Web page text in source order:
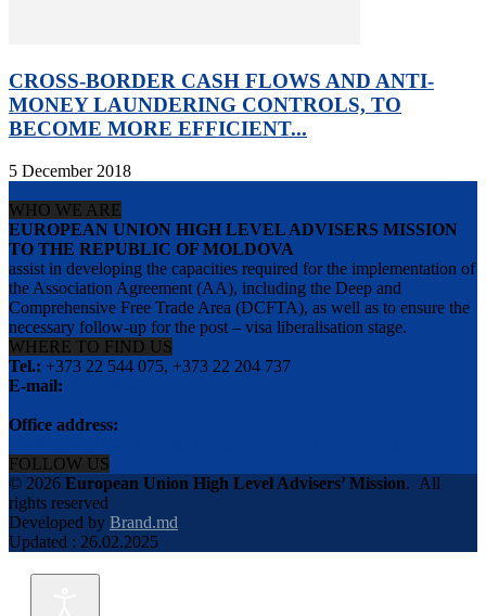
CROSS-BORDER CASH FLOWS AND ANTI-
MONEY LAUNDERING CONTROLS, TO
BECOME MORE EFFICIENT...
5 December 2018
WHO WE ARE
EUROPEAN UNION HIGH LEVEL ADVISERS MISSION
TO THE REPUBLIC OF MOLDOVA
assist in developing the capacities required for the implementation of
the Association Agreement (AA), including the Deep and
Comprehensive Free Trade Area (DCFTA), as well as to ensure the
necessary follow-up for the post – visa liberalisation stage.
WHERE TO FIND US
Tel.: +373 22 544 075, +373 22 204 737
E-mail:
Office address:
FOLLOW US
© 2026 European Union High Level Advisers’ Mission. All
rights reserved
Developed by Brand.md
Updated : 26.02.2025